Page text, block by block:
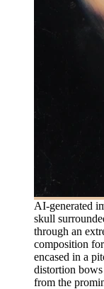
AI-generated
skull
through an
composition
encased in a
distortion
from the